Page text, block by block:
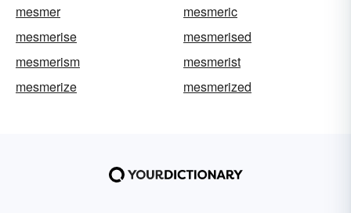
mesmer
mesmeric
mesmerise
mesmerised
mesmerism
mesmerist
mesmerize
mesmerized